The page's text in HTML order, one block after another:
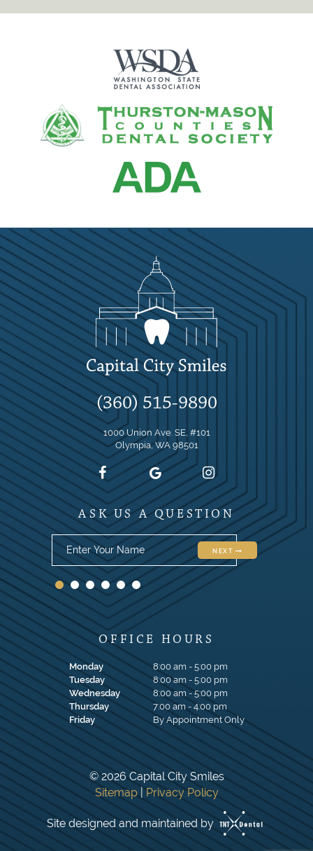
1000 Union Ave. SE, #101
Olympia, WA 98501
(360) 515-9890
ASK US A QUESTION
NEXT
OFFICE HOURS
Monday
8:00 am - 5:00 pm
Tuesday
8:00 am - 5:00 pm
Wednesday
8:00 am - 5:00 pm
Thursday
7:00 am - 4:00 pm
Friday
By Appointment Only
©2026Capital City Smiles
Sitemap | Privacy Policy
Site designed and maintained by